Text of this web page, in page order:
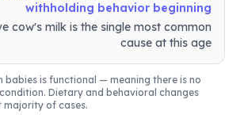
withholding behavior beginning
cow's milk is the single most common
cause at this age
babies is functional — meaning there is no
Dietary and behavioral changes
majority of cases.